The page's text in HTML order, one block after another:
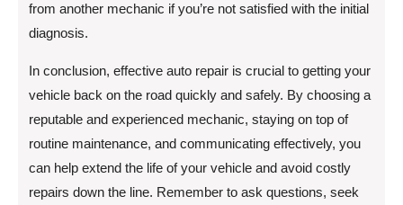
from another mechanic if you’re not satisfied with the initial
diagnosis.
In conclusion, effective auto repair is crucial to getting your
vehicle back on the road quickly and safely. By choosing a
reputable and experienced mechanic, staying on top of
routine maintenance, and communicating effectively, you
can help extend the life of your vehicle and avoid costly
repairs down the line. Remember to ask questions, seek